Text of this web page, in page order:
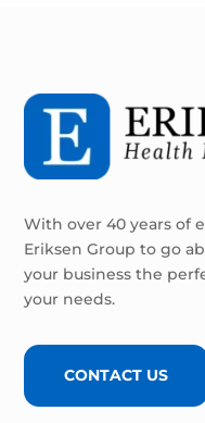
With over 40 years of
Eriksen Group to go
your business the
your needs.
CONTACT US